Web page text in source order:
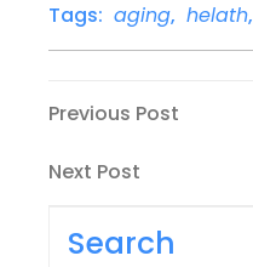
Tags: aging, helath,
Post
navigation
Previous
Previous Post
Next
Next Post
Search